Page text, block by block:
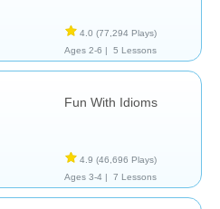
4.0 (77,294 Plays)
Ages 2-6 |
5 Lessons
Fun With Idioms
4.9 (46,696 Plays)
Ages 3-4 |
7 Lessons